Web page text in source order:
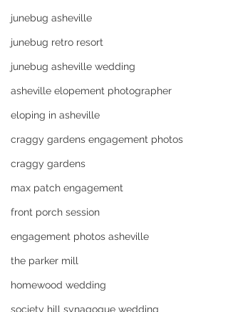
junebug asheville
junebug retro resort
junebug asheville wedding
asheville elopement photographer
eloping in asheville
craggy gardens engagement photos
craggy gardens
max patch engagement
front porch session
engagement photos asheville
the parker mill
homewood wedding
society hill synagogue wedding